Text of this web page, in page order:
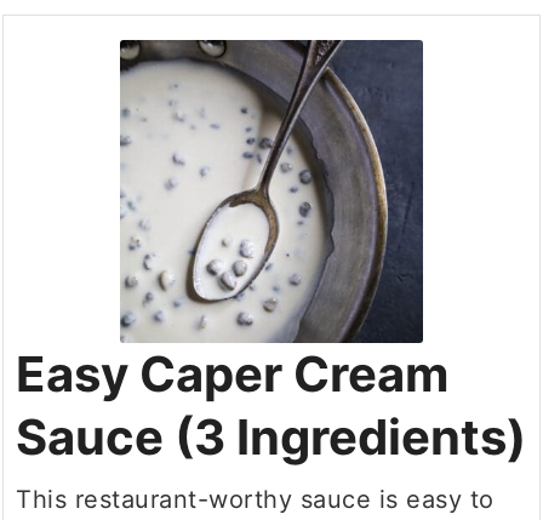
Easy Caper Cream
Sauce (3 Ingredients)
This restaurant-worthy sauce is easy to